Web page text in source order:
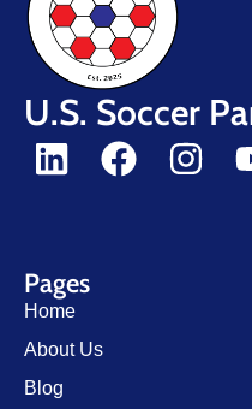
U.S. Soccer
Pages
Home
About Us
Blog